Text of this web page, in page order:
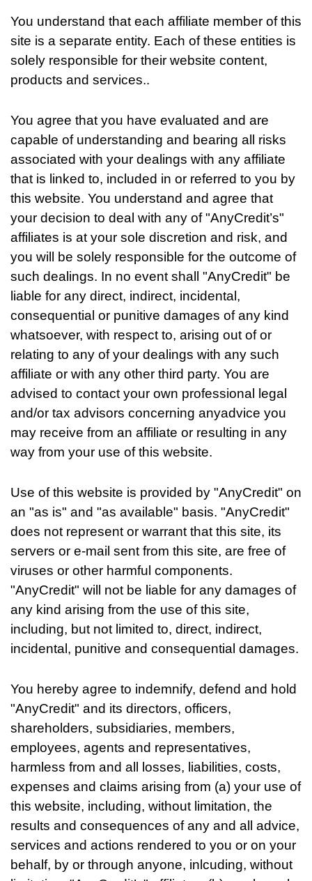
You understand that each affiliate member of this
site is a separate entity. Each of these entities is
solely responsible for their website content,
products and services..
You agree that you have evaluated and are
capable of understanding and bearing all risks
associated with your dealings with any affiliate
that is linked to, included in or referred to you by
this website. You understand and agree that
your decision to deal with any of "AnyCredit’s"
affiliates is at your sole discretion and risk, and
you will be solely responsible for the outcome of
such dealings. In no event shall "AnyCredit" be
liable for any direct, indirect, incidental,
consequential or punitive damages of any kind
whatsoever, with respect to, arising out of or
relating to any of your dealings with any such
affiliate or with any other third party. You are
advised to contact your own professional legal
and/or tax advisors concerning anyadvice you
may receive from an affiliate or resulting in any
way from your use of this website.
Use of this website is provided by "AnyCredit" on
an "as is" and "as available" basis. "AnyCredit"
does not represent or warrant that this site, its
servers or e-mail sent from this site, are free of
viruses or other harmful components.
"AnyCredit" will not be liable for any damages of
any kind arising from the use of this site,
including, but not limited to, direct, indirect,
incidental, punitive and consequential damages.
You hereby agree to indemnify, defend and hold
"AnyCredit" and its directors, officers,
shareholders, subsidiaries, members,
employees, agents and representatives,
harmless from and all losses, liabilities, costs,
expenses and claims arising from (a) your use of
this website, including, without limitation, the
results and consequences of any and all advice,
services and actions rendered to you or on your
behalf, by or through anyone, inlcuding, without